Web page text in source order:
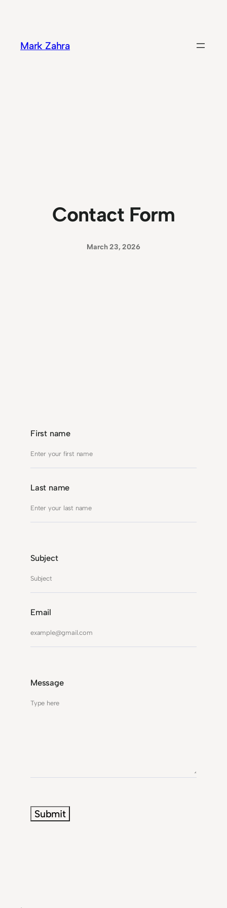
content
Mark Zahra
Contact Form
March 23, 2026
First name
Last name
Subject
Email
Message
Submit